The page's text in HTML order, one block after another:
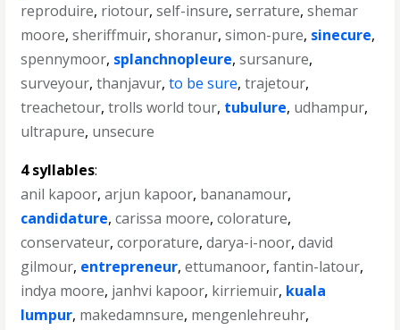
reproduire, riotour,self-insure,serrature,shemar
moore,sheriffmuir,shoranur,simon-pure, sinecure,
spennymoor, splanchnopleure,sursanure,
surveyour,thanjavur,to be sure,trajetour,
treachetour,trolls world tour, tubulure, udhampur,
ultrapure, unsecure
4 syllables:
anil kapoor,arjun kapoor, bananamour,
candidature,carissa moore,colorature,
conservateur,corporature,darya-i-noor,david
gilmour, entrepreneur,ettumanoor,fantin-latour,
indya moore, janhvi kapoor, kirriemuir, kuala
lumpur, makedamnsure, mengenlehreuhr,